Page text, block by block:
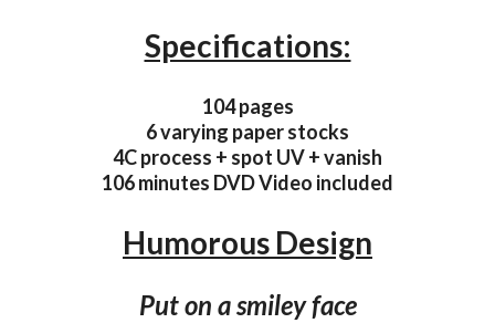
Specifications:
104 pages
6 varying paper stocks
4C process + spot UV + vanish
106 minutes DVD Video included
Humorous Design
Put on a smiley face